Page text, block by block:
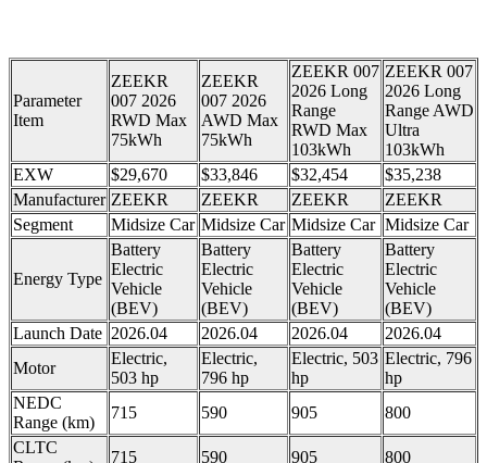
Parameter
Item
ZEEKR
007 2026
RWD Max
75kWh
ZEEKR
007 2026
AWD Max
75kWh
ZEEKR 007
2026 Long
Range
RWD Max
103kWh
ZEEKR 007
2026 Long
Range AWD
Ultra
103kWh
EXW
$29,670 $33,846 $32,454
$35,238
Manufacturer ZEEKR ZEEKR ZEEKR
ZEEKR
Segment
Midsize Car Midsize Car Midsize Car Midsize Car
Energy Type
Battery
Electric
Vehicle
(BEV)
Battery
Electric
Vehicle
(BEV)
Battery
Electric
Vehicle
(BEV)
Battery
Electric
Vehicle
(BEV)
Launch Date 2026.04 2026.04 2026.04
2026.04
Motor
Electric,
503 hp
Electric,
796 hp
Electric, 503
hp
Electric, 796
hp
NEDC
Range (km)
715 590 905
800
CLTC
715 590 905 800